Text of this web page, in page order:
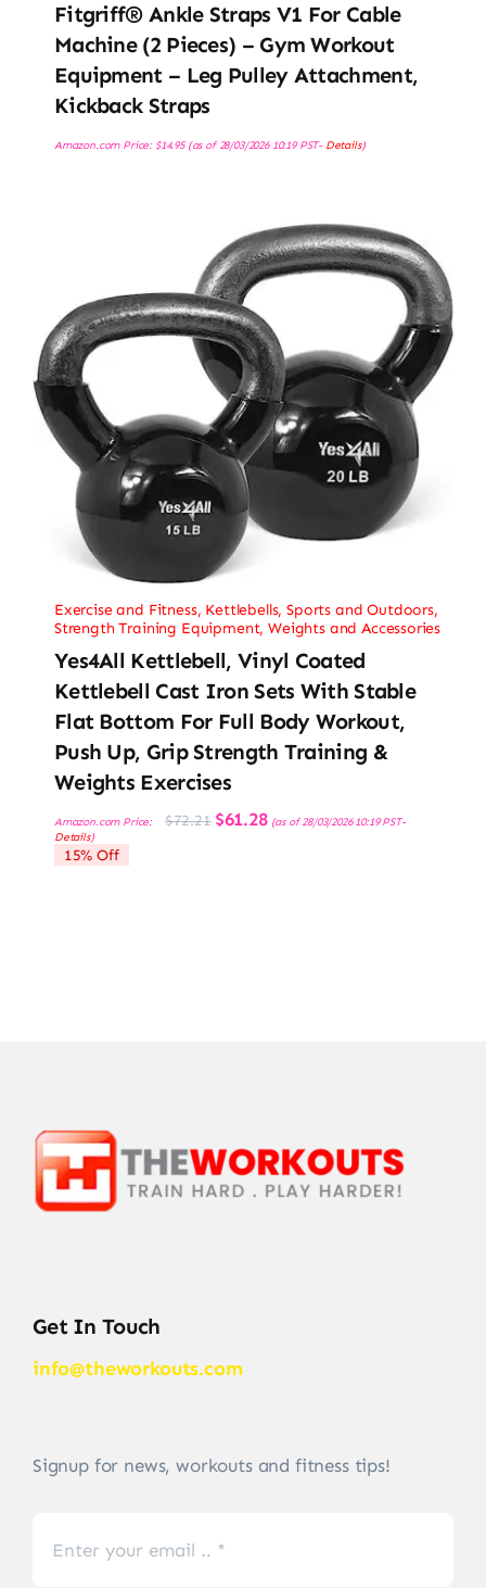
Fitgriff® Ankle Straps V1 For Cable
Machine (2 Pieces) – Gym Workout
Equipment – Leg Pulley Attachment,
Kickback Straps
Amazon.com Price: $14.95(as of 28/03/2026 10:19 PST- Details)
Exercise and Fitness, Kettlebells,Sports and Outdoors,
Strength Training Equipment,Weights and Accessories
Yes4All Kettlebell, Vinyl Coated
Kettlebell Cast Iron Sets With Stable
Flat Bottom For Full Body Workout,
Push Up, Grip Strength Training &
Weights Exercises
Amazon.com Price: $72.21 Original
price
$61.28Current
price
(as of 28/03/2026 10:19 PST-
Details)
15% Off
Get In Touch
info@theworkouts.com
Signup for news, workouts and fitness tips!